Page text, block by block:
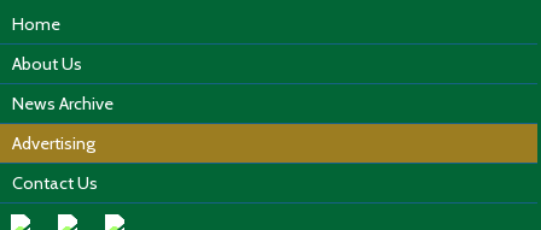
Home
About Us
News Archive
Advertising
Contact Us